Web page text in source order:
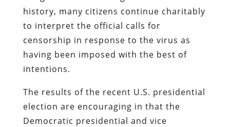
history, many citizens continue charitably
to interpret the official calls for
censorship in response to the virus as
having been imposed with the best of
intentions.
The results of the recent U.S. presidential
election are encouraging in that the
Democratic presidential and vice